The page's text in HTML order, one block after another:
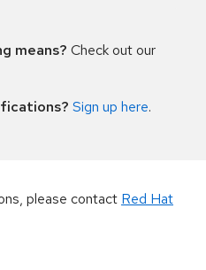
means? Check out our
Sign up here.
please contact Red Hat